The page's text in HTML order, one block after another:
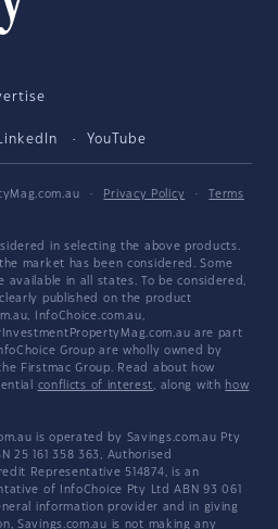
LinkedIn YouTube
· Privacy Policy ·
Terms
in selecting the above products.
market has been considered. Some
available in all states. To be considered,
published on the product
InfoChoice.com.au,
are part
Group are wholly owned by
Firstmac Group. Read about how
conflicts of interest, along with how
is operated by Savings.com.au Pty
25 161 358 363, Authorised
Representative 514874, is an
of InfoChoice Pty Ltd ABN 93 061
information provider and in giving
Savings.com.au is not making any